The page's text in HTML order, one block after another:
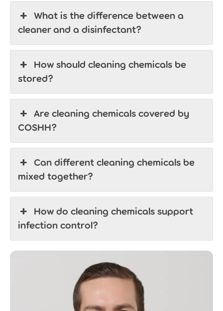
What is the difference between a
cleaner and a disinfectant?
How should cleaning chemicals be
stored?
Are cleaning chemicals covered by
COSHH?
Can different cleaning chemicals be
mixed together?
How do cleaning chemicals support
infection control?